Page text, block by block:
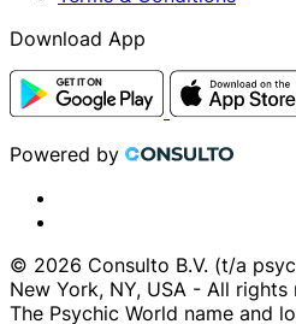
Download App
Powered by
© 2026 Consulto B.V. (t/a
New York, NY, USA - All rights
The Psychic World name and